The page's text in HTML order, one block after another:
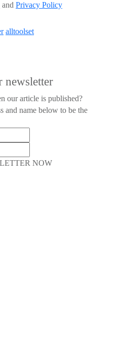
and Privacy Policy
alltoolset
newsletter
our article is published?
and name below to be the
NOW